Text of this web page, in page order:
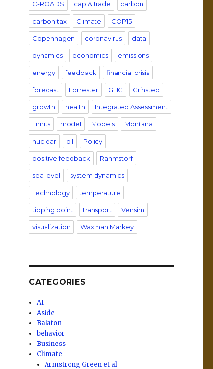
C-ROADS cap & trade carbon
carbon tax Climate COP15
Copenhagen coronavirus data
dynamics economics emissions
energy feedback financial crisis
forecast Forrester GHG Grinsted
growth health Integrated Assessment
Limits model Models Montana
nuclear oil Policy
positive feedback Rahmstorf
sea level system dynamics
Technology temperature
tipping point transport Vensim
visualization Waxman Markey
CATEGORIES
AI
Aside
Balaton
behavior
Business
Climate
Armstrong Green et al.